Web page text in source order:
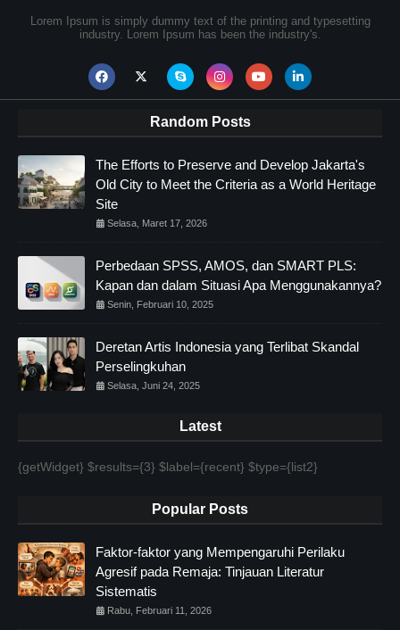
Lorem Ipsum is simply dummy text of the printing and typesetting
industry. Lorem Ipsum has been the industry's.
Random Posts
The Efforts to Preserve and Develop Jakarta's
Old City to Meet the Criteria as a World Heritage
Site
Selasa, Maret 17, 2026
Perbedaan SPSS, AMOS, dan SMART PLS:
Kapan dan dalam Situasi Apa Menggunakannya?
Senin, Februari 10, 2025
Deretan Artis Indonesia yang Terlibat Skandal
Perselingkuhan
Selasa, Juni 24, 2025
Latest
{getWidget} $results={3} $label={recent} $type={list2}
Popular Posts
Faktor-faktor yang Mempengaruhi Perilaku
Agresif pada Remaja: Tinjauan Literatur
Sistematis
Rabu, Februari 11, 2026